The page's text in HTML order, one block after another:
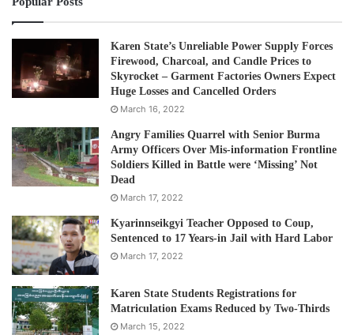
Karen State’s Unreliable Power Supply Forces
Firewood, Charcoal, and Candle Prices to
Skyrocket – Garment Factories Owners Expect
Huge Losses and Cancelled Orders
March 16, 2022
Angry Families Quarrel with Senior Burma
Army Officers Over Mis-information Frontline
Soldiers Killed in Battle were ‘Missing’ Not
Dead
March 17, 2022
Kyarinnseikgyi Teacher Opposed to Coup,
Sentenced to 17 Years-in Jail with Hard Labor
March 17, 2022
Karen State Students Registrations for
Matriculation Exams Reduced by Two-Thirds
March 15, 2022